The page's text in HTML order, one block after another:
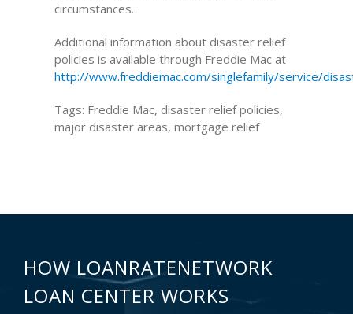
circumstances.
Additional information about disaster relief
policies is available through Freddie Mac at
http://www.freddiemac.com/singlefamily/service/
Tags: Freddie Mac, disaster relief policies,
major disaster areas, mortgage relief
HOW LOANRATENETWORK
LOAN CENTER WORKS